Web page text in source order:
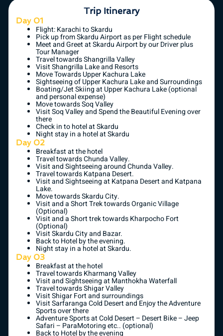
Trip Itinerary
Day 01
Flight: Karachi to Skardu
Pick up from Skardu Airport as per Flight schedule
Meet and Greet at Skardu Airport by our Driver plus
Tour Manager
Travel towards Shangrilla Valley
Visit Shangrilla Lake and Resorts
Move Towards Upper Kachura Lake
Sightseeing of Upper Kachura Lake and Surroundings
Boating/Jet Skiing at Upper Kachura Lake (optional
and personal expense)
Move towards Soq Valley
Visit Soq Valley and Spend the Beautiful Evening over
there
Check in to hotel at Skardu
Night stay in a hotel at Skardu
Day 02
Breakfast at the hotel
Travel towards Chunda Valley.
Visit and Sightseeing around Chunda Valley.
Travel towards Katpana Desert.
Visit and Sightseeing at Katpana Desert and Katpana
Lake.
Move towards Skardu City.
Visit and a Short Trek towards Organic Village
(Optional)
Visit and a Short trek towards Kharpocho Fort
(Optional)
Visit Skardu City and Bazar.
Back to Hotel by the evening.
Night stay in a hotel at Skardu.
Day 03
Breakfast at the hotel
Travel towards Kharmang Valley
Visit and Sightseeing at Manthokha Waterfall
Travel towards Shigar Valley
Visit Shigar Fort and surroundings
Visit Sarfaranga Cold Desert and Enjoy the Adventure
Sports over there
Adventure Sports at Cold Desert – Desert Bike – Jeep
Safari – ParaMotoring etc.. (optional)
Back to Hotel by the evening